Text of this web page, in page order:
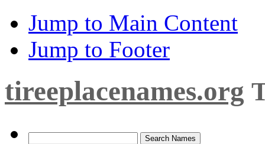
Jump to Main Content
Jump to Footer
tireeplacenames.org